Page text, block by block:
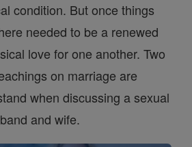
condition. But once things
needed to be a renewed
love for one another. Two
on marriage are
when discussing a sexual
and wife.